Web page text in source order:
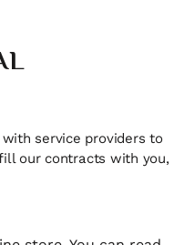
service providers to
our contracts with you,